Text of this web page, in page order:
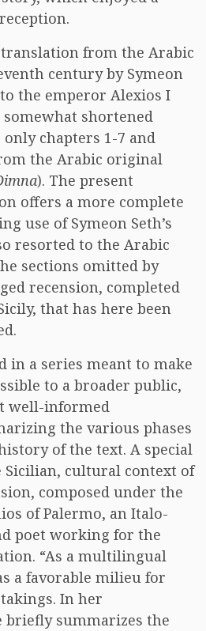
from the Arabic
century by Symeon
the emperor Alexios I
somewhat shortened
chapters 1-7 and
the Arabic original
). The present
offers a more complete
use of Symeon Seth’s
resorted to the Arabic
sections omitted by
recension, completed
that has here been
in a series meant to make
to a broader public,
well-informed
the various phases
of the text. A special
Sicilian, cultural context of
composed under the
of Palermo, an Italo-
poet working for the
“As a multilingual
a favorable milieu for
In her
summarizes the